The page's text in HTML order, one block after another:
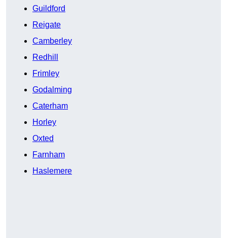
Guildford
Reigate
Camberley
Redhill
Frimley
Godalming
Caterham
Horley
Oxted
Farnham
Haslemere